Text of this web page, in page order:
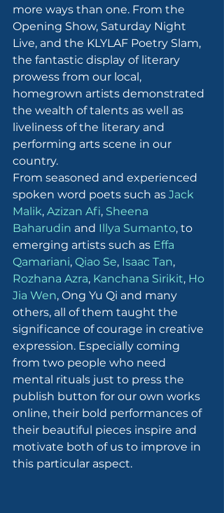
more ways than one. From the
Opening Show, Saturday Night
Live, and the KLYLAF Poetry Slam,
the fantastic display of literary
prowess from our local,
homegrown artists demonstrated
the wealth of talents as well as
liveliness of the literary and
performing arts scene in our
country.
From seasoned and experienced
spoken word poets such as Jack
Malik, Azizan Afi, Sheena
Baharudin and Illya Sumanto, to
emerging artists such as Effa
Qamariani, Qiao Se, Isaac Tan,
Rozhana Azra, Kanchana Sirikit, Ho
Jia Wen, Ong Yu Qi and many
others, all of them taught the
significance of courage in creative
expression. Especially coming
from two people who need
mental rituals just to press the
publish button for our own works
online, their bold performances of
their beautiful pieces inspire and
motivate both of us to improve in
this particular aspect.